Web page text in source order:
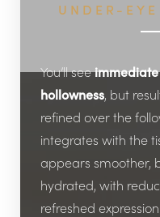
UNDER-
You’ll see
hollowness, but
refined over the
integrates with the
appears smoother,
hydrated, with
refreshed expression.
Line Height